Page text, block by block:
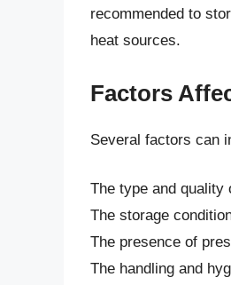
recommended to
heat sources.
Factors
Several factors can
The type and quality
The storage
The presence of
The handling and